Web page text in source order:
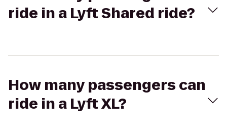
ride in a Lyft Shared ride?
How many passengers can
ride in a Lyft XL?